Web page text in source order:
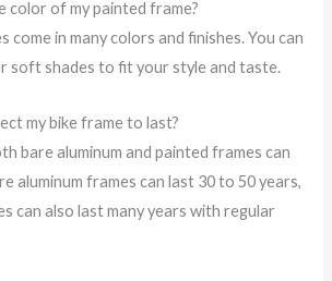
color of my painted frame?
come in many colors and finishes. You can
soft shades to fit your style and taste.
my bike frame to last?
bare aluminum and painted frames can
aluminum frames can last 30 to 50 years,
can also last many years with regular